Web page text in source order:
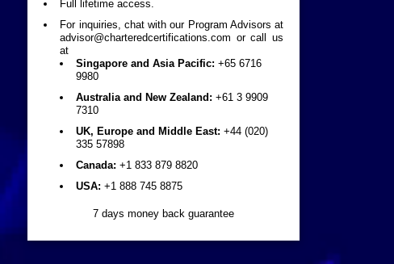
Full lifetime access.
For inquiries, chat with our Program Advisors at
advisor@charteredcertifications.com or call us
at
Singapore and Asia Pacific:+65 6716
9980
Australia and New Zealand:+61 3 9909
7310
UK, Europe and Middle East:+44 (020)
335 57898
Canada:+1 833 879 8820
USA:+1 888 745 8875
7 days money back guarantee